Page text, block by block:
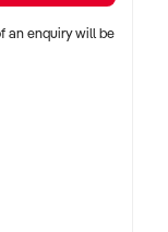
wide remote-
an enquiry will be